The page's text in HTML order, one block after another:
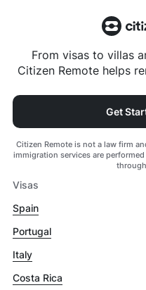
From visas to villas
Citizen Remote helps
Get
Citizen Remote is not a law firm
immigration services are
Visas
Spain
Portugal
Italy
Costa Rica